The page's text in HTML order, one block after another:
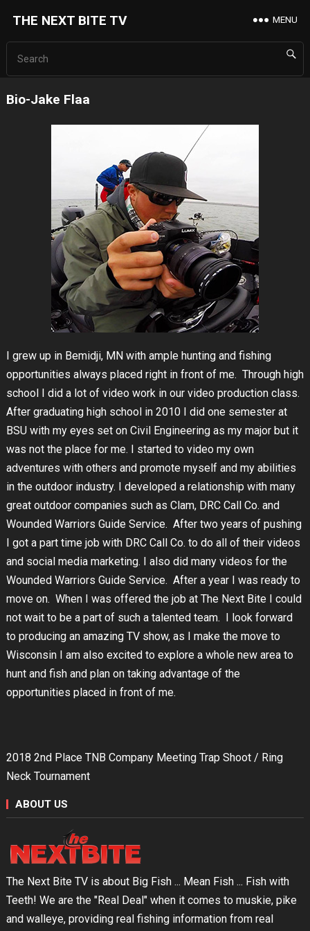
THE NEXT BITE TV MENU
Bio-Jake Flaa
I grew up in Bemidji, MN with ample hunting and fishing
opportunities always placed right in front of me. Through high
school I did a lot of video work in our video production class.
After graduating high school in 2010 I did one semester at
BSU with my eyes set on Civil Engineering as my major but it
was not the place for me. I started to video my own
adventures with others and promote myself and my abilities
in the outdoor industry. I developed a relationship with many
great outdoor companies such as Clam, DRC Call Co. and
Wounded Warriors Guide Service. After two years of pushing
I got a part time job with DRC Call Co. to do all of their videos
and social media marketing. I also did many videos for the
Wounded Warriors Guide Service. After a year I was ready to
move on. When I was offered the job at The Next Bite I could
not wait to be a part of such a talented team. I look forward
to producing an amazing TV show, as I make the move to
Wisconsin I am also excited to explore a whole new area to
hunt and fish and plan on taking advantage of the
opportunities placed in front of me.
2018 2nd Place TNB Company Meeting Trap Shoot / Ring
Neck Tournament
ABOUT US
The Next Bite TV is about Big Fish ... Mean Fish ... Fish with
Teeth! We are the "Real Deal" when it comes to muskie, pike
and walleye, providing real fishing information from real